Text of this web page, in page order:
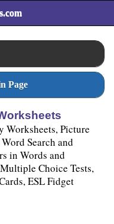
Page
Worksheets, Picture
Search and
in Words and
Choice Tests,
ESL Fidget